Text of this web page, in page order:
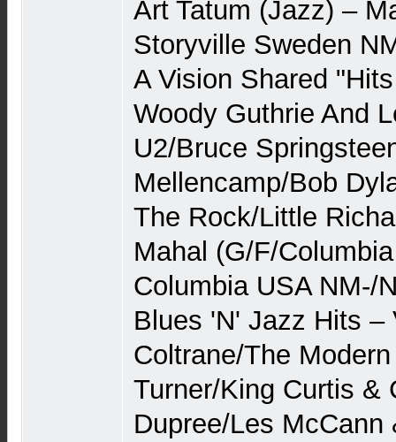
Art Tatum (Jazz) –
Storyville Sweden
A Vision Shared
Woody Guthrie And
U2/Bruce
Mellencamp/Bob
The Rock/Little
Mahal (G/F/
Columbia USA NM-/
Blues 'N' Jazz Hits –
Coltrane/The
Turner/King Curtis &
Dupree/Les